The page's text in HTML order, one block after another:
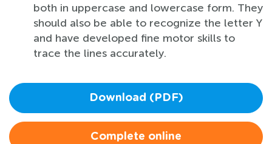
both in uppercase and lowercase form. They
should also be able to recognize the letter Y
and have developed fine motor skills to
trace the lines accurately.
Download (PDF)
Complete online